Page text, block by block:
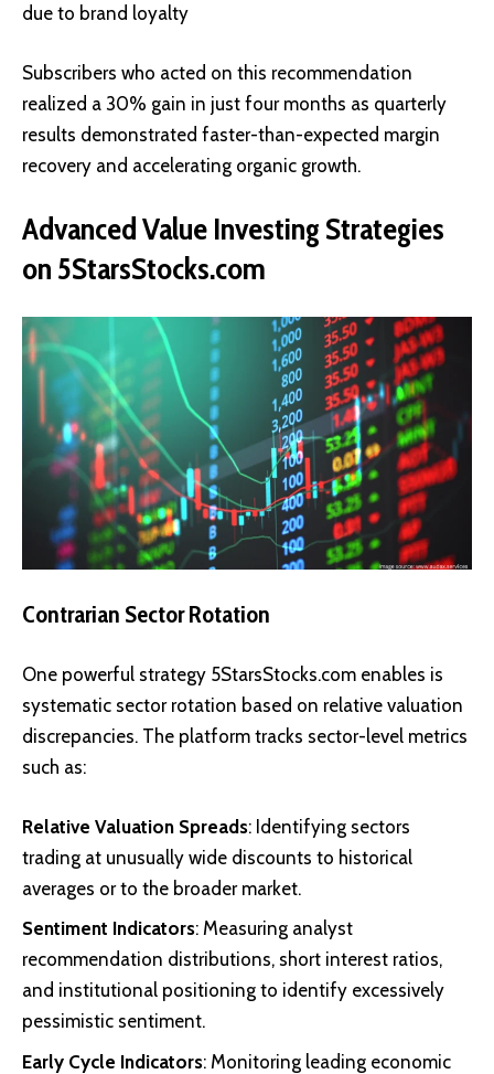
due to brand loyalty
Subscribers who acted on this recommendation
realized a 30% gain in just four months as quarterly
results demonstrated faster-than-expected margin
recovery and accelerating organic growth.
Advanced Value Investing Strategies
on 5StarsStocks.com
Contrarian Sector Rotation
One powerful strategy 5StarsStocks.com enables is
systematic sector rotation based on relative valuation
discrepancies. The platform tracks sector-level metrics
such as:
Relative Valuation Spreads: Identifying sectors
trading at unusually wide discounts to historical
averages or to the broader market.
Sentiment Indicators: Measuring analyst
recommendation distributions, short interest ratios,
and institutional positioning to identify excessively
pessimistic sentiment.
Early Cycle Indicators: Monitoring leading economic